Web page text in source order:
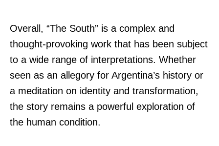
Overall, “The South” is a complex and
thought-provoking work that has been subject
to a wide range of interpretations. Whether
seen as an allegory for Argentina’s history or
a meditation on identity and transformation,
the story remains a powerful exploration of
the human condition.